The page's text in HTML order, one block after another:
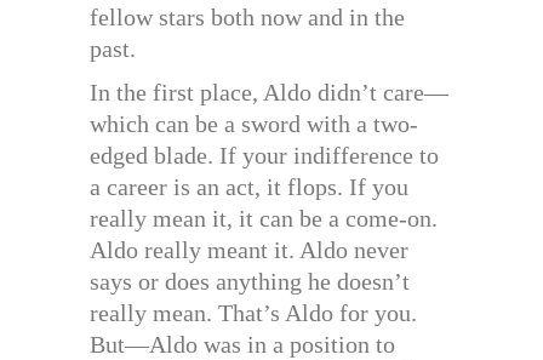
fellow stars both now and in the
past.
In the first place, Aldo didn’t care—
which can be a sword with a two-
edged blade. If your indifference to
a career is an act, it flops. If you
really mean it, it can be a come-on.
Aldo really meant it. Aldo never
says or does anything he doesn’t
really mean. That’s Aldo for you.
But—Aldo was in a position to